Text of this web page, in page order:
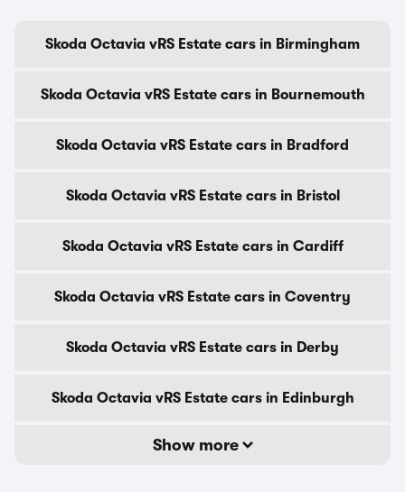
Skoda Octavia vRS Estate cars in Birmingham
Skoda Octavia vRS Estate cars in Bournemouth
Skoda Octavia vRS Estate cars in Bradford
Skoda Octavia vRS Estate cars in Bristol
Skoda Octavia vRS Estate cars in Cardiff
Skoda Octavia vRS Estate cars in Coventry
Skoda Octavia vRS Estate cars in Derby
Skoda Octavia vRS Estate cars in Edinburgh
Show more